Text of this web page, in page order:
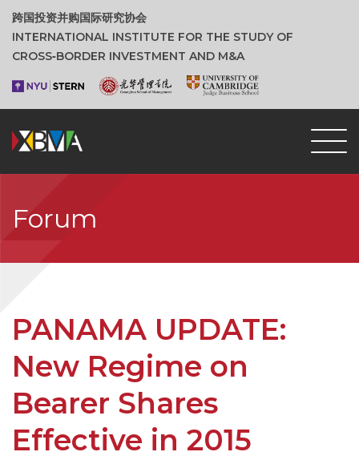
跨国投资并购国际研究协会
INTERNATIONAL INSTITUTE FOR THE STUDY OF
CROSS‑BORDER INVESTMENT AND M&A
Forum
PANAMA UPDATE:
New Regime on
Bearer Shares
Effective in 2015